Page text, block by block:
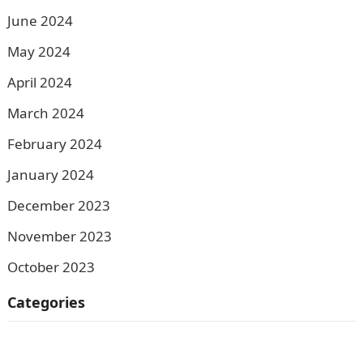
June 2024
May 2024
April 2024
March 2024
February 2024
January 2024
December 2023
November 2023
October 2023
Categories